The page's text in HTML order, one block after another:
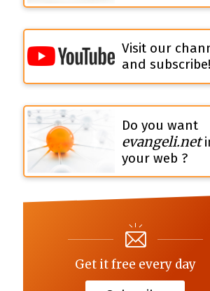
Visit our
and subscribe!
Do you want
evangeli.net
your web ?
Get it free every day